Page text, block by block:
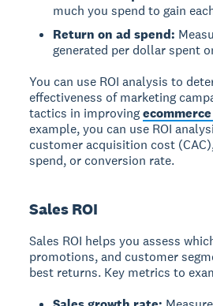
much you spend to gain
Return on ad spend:
generated per dollar spent
You can use ROI analysis to
effectiveness of marketing
tactics in improving
example, you can use ROI
customer acquisition cost
spend, or conversion rate.
Sales ROI
Sales ROI helps you assess
promotions, and customer
best returns. Key metrics to